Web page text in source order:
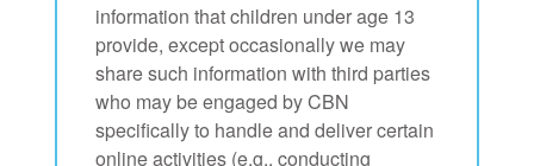
information that children under age 13
provide, except occasionally we may
share such information with third parties
who may be engaged by CBN
specifically to handle and deliver certain
online activities (e.g., conducting